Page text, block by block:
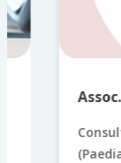
Assoc.